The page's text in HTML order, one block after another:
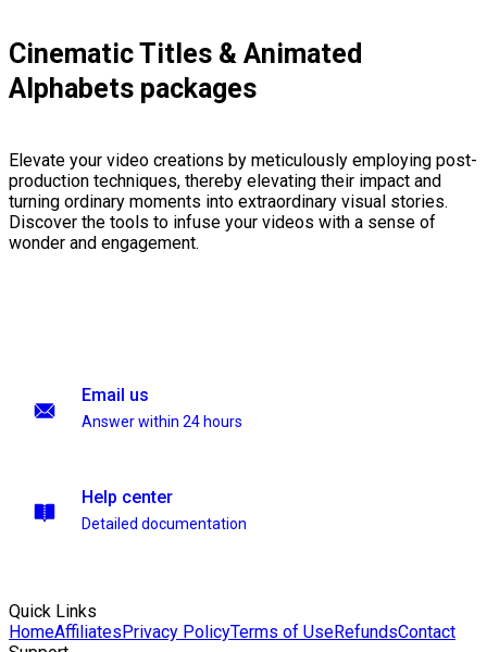
Cinematic Titles & Animated
Alphabets packages
Elevate your video creations by meticulously employing post-
production techniques, thereby elevating their impact and
turning ordinary moments into extraordinary visual stories.
Discover the tools to infuse your videos with a sense of
wonder and engagement.
Email us
Answer within 24 hours
Help center
Detailed documentation
Quick Links
HomeAffiliatesPrivacy PolicyTerms of UseRefundsContact